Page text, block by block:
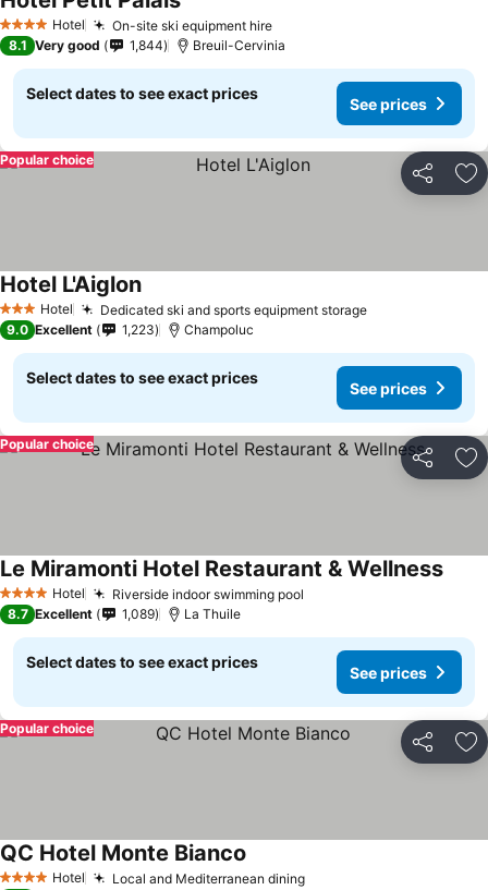
4 Stars Hotel On-site ski equipment hire
8.1 Very good 1,844 Breuil-Cervinia
Select dates to see exact prices
See prices
Share
Popular choice
3 StarsHotel Dedicated ski and sports equipment storage
Hotel L'Aiglon
9.0 Excellent 1,223 Champoluc
Select dates to see exact prices
See prices
Share
Popular choice
4 Stars Hotel Riverside indoor swimming pool
Le Miramonti Hotel Restaurant & Wellness
8.7 Excellent 1,089 La Thuile
Select dates to see exact prices
See prices
Share
Popular choice
4 Stars Hotel Local and Mediterranean dining
QC Hotel Monte Bianco